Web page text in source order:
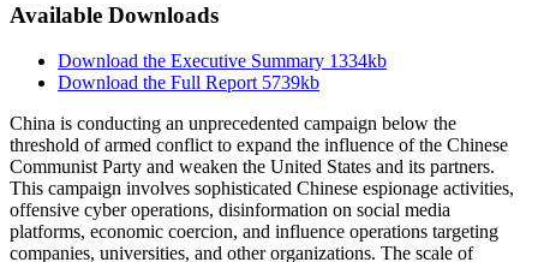
Available Downloads
Download the Executive Summary 1334kb
Download the Full Report 5739kb
China is conducting an unprecedented campaign below the
threshold of armed conflict to expand the influence of the Chinese
Communist Party and weaken the United States and its partners.
This campaign involves sophisticated Chinese espionage activities,
offensive cyber operations, disinformation on social media
platforms, economic coercion, and influence operations targeting
companies, universities, and other organizations. The scale of